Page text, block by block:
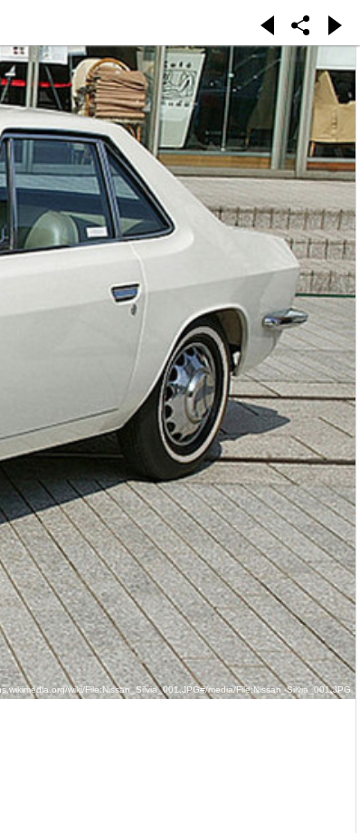
wiki/File:Nissan_Silvia_001.JPG#/media/File:Nissan_Silvia_001.JPG